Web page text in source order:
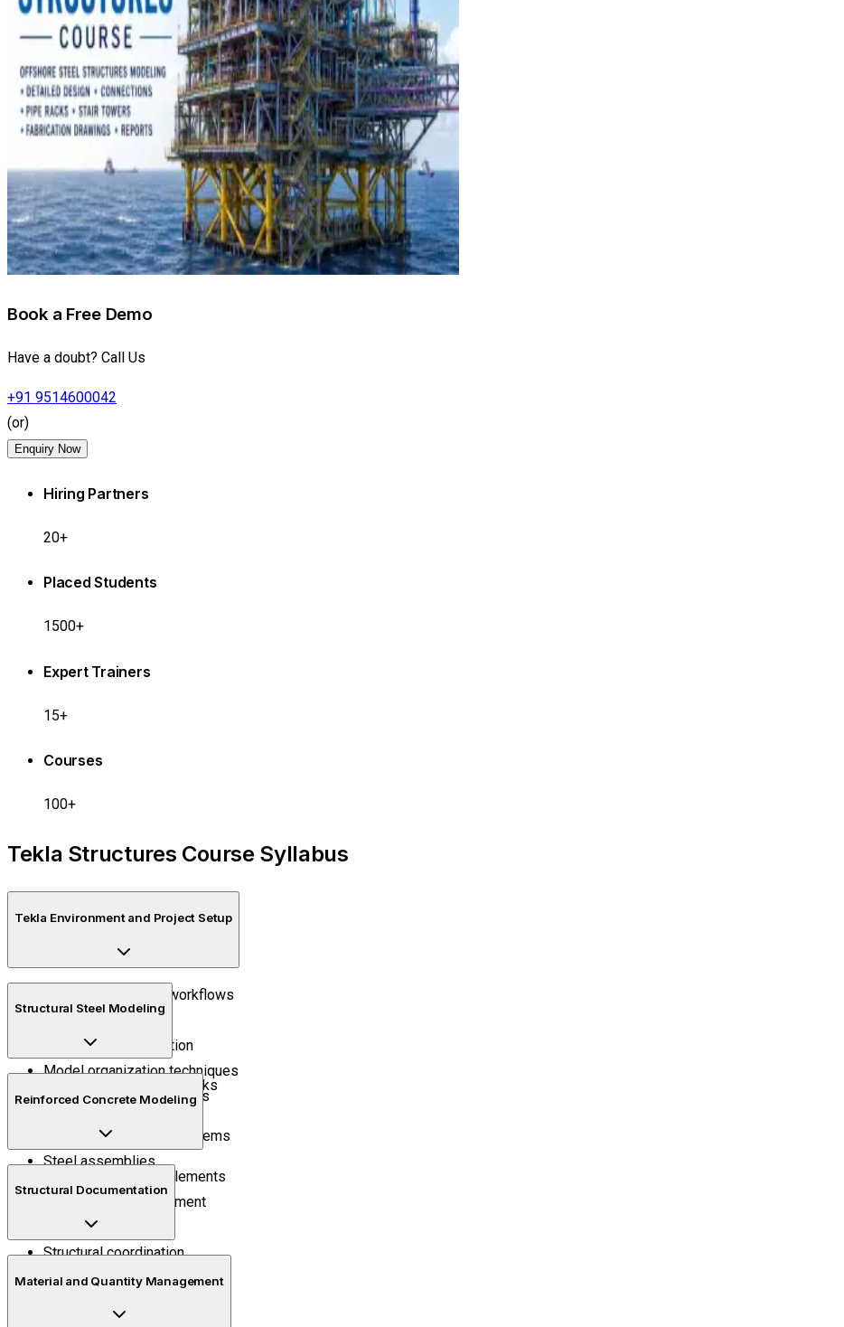
Book a Free Demo
Have a doubt? Call Us
+91 9514600042
(or)
Enquiry Now
Hiring Partners
20+
Placed Students
1500+
Expert Trainers
15+
Courses
100+
Tekla Structures Course Syllabus
Tekla Environment and Project Setup
Introduction to BIM workflows
Interface customization
Model organization techniques
Project management tools
Structural Steel Modeling
Industrial steel frameworks
Trusses and bracing systems
Steel assemblies
Connection detailing
Reinforced Concrete Modeling
Concrete structural elements
Reinforcement placement
Rebar detailing
Structural coordination
Structural Documentation
Shop drawings
Assembly drawings
Material and Quantity Management